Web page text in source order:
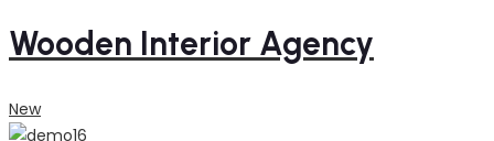
Wooden Interior Agency
New